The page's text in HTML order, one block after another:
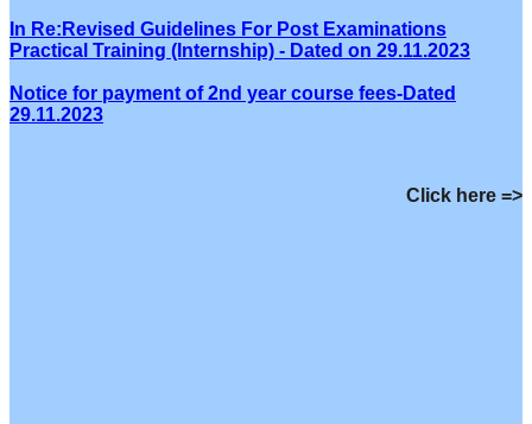
In Re:Revised Guidelines For Post Examinations
Practical Training (Internship) - Dated on 29.11.2023
Notice for payment of 2nd year course fees-Dated
29.11.2023
Click here =>